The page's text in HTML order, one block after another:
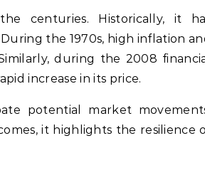
centuries. Historically, it
the 1970s, high inflation
during the 2008
increase in its price.
potential market
it highlights the resilience